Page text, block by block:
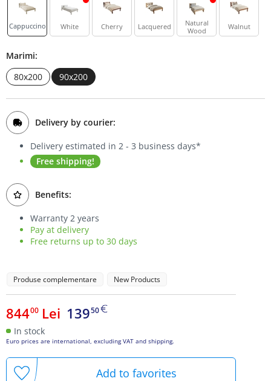
Cappuccino White Cherry Lacquered
Natural
Wood
Walnut
Marimi:
80x200
90x200
Delivery by courier:
Delivery estimated in 2 - 3 business days*
Free shipping!
Benefits:
Warranty 2 years
Pay at delivery
Free returns up to 30 days
Produse complementare New Products
84400 Lei 13950
In stock
Euro prices are international, excluding VAT and shipping.
Add to favorites
Bookcases
Sideboards